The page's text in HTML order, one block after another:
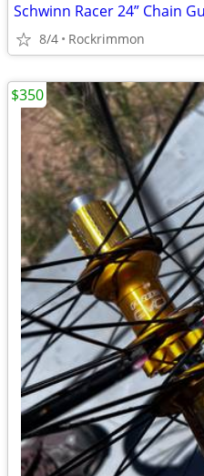
Schwinn Racer 24” Chain
8/4 Rockrimmon
$350